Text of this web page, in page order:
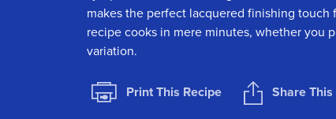
makes the perfect lacquered finishing
recipe cooks in mere minutes, whether you
variation.
Print This Recipe Share